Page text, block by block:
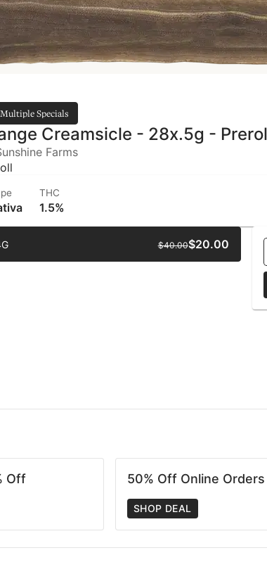
Multiple Specials
Creamsicle - 28x.5g -
Farms
THC
1.5%
$20.00
$40.00
Off 50% Off Online Orders
SHOP DEAL